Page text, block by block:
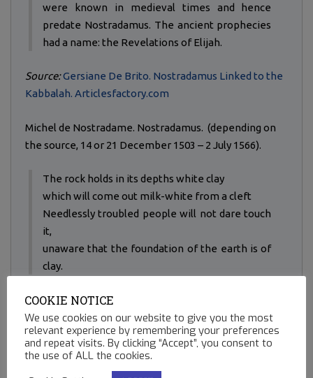
were known in medieval times and hence
predate Nostradamus. The ancient prophecies
had a name: the Revelations of Elijah.
Source:Gersiane De Brito. Nostradamus Linked to the
Kabbalah. Articlesfactory.com
Michel de Nostradame. Nostradamus. (depending on
the source, 14 or 21 December 1503 – 2 July 1566).
The rock holds in its depths white clay
which will come out milk-white from a cleft
Needlessly troubled people will not dare touch
it,
unaware that the foundation of the earth is of
clay.
Nostradamus.
Quatrains - Century I. 21.
A list of his Quatrains:
http://www.crystalinks.com/quatrains.html
COOKIE NOTICE
We use cookies on our website to give you the most
relevant experience by remembering your preferences
and repeat visits. By clicking “Accept”, you consent to
the use of ALL the cookies.